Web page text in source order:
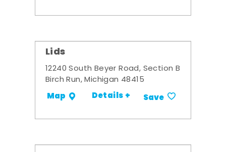
Lids
12240 South Beyer Road, Section B
Birch Run, Michigan 48415
Map Details + Save